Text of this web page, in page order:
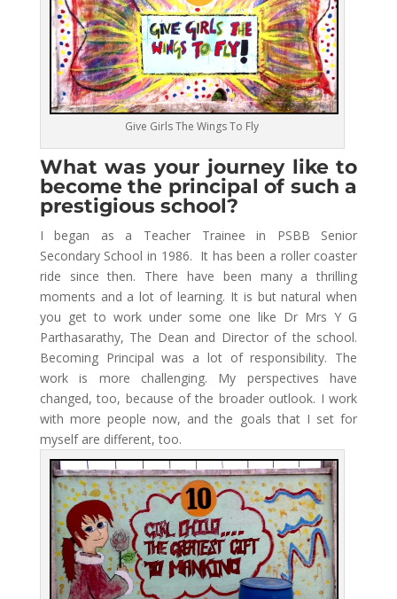
Give Girls The Wings To Fly
What was your journey like to
become the principal of such a
prestigious school?
I began as a Teacher Trainee in PSBB Senior
Secondary School in 1986. It has been a roller coaster
ride since then. There have been many a thrilling
moments and a lot of learning. It is but natural when
you get to work under some one like Dr Mrs Y G
Parthasarathy, The Dean and Director of the school.
Becoming Principal was a lot of responsibility. The
work is more challenging. My perspectives have
changed, too, because of the broader outlook. I work
with more people now, and the goals that I set for
myself are different, too.